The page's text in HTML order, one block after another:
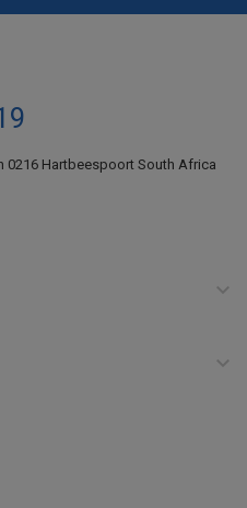
0216 Hartbeespoort South Africa

